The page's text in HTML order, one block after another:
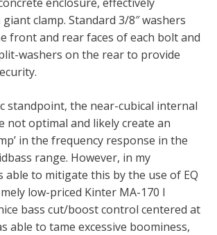
clamp. Standard 3/8″ washers
front and rear faces of each bolt and
washers on the rear to provide
standpoint, the near-cubical internal
not optimal and likely create an
in the frequency response in the
range. However, in my
able to mitigate this by the use of EQ
low-priced Kinter MA-170 I
bass cut/boost control centered at
able to tame excessive boominess,